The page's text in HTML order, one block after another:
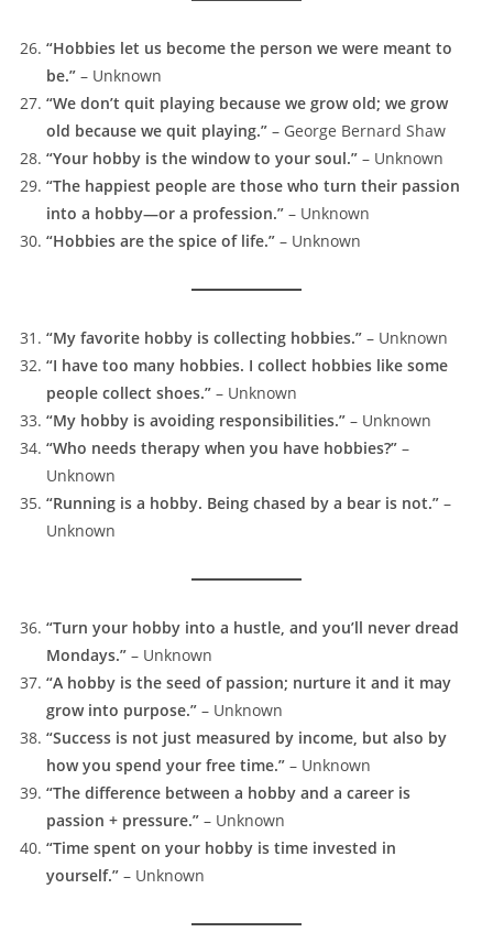
“Hobbies let us become the person we were meant to
be.” – Unknown
“We don’t quit playing because we grow old; we grow
old because we quit playing.” – George Bernard Shaw
“Your hobby is the window to your soul.” – Unknown
“The happiest people are those who turn their passion
into a hobby—or a profession.” – Unknown
“Hobbies are the spice of life.” – Unknown
“My favorite hobby is collecting hobbies.” – Unknown
“I have too many hobbies. I collect hobbies like some
people collect shoes.” – Unknown
“My hobby is avoiding responsibilities.” – Unknown
“Who needs therapy when you have hobbies?” –
Unknown
“Running is a hobby. Being chased by a bear is not.” –
Unknown
“Turn your hobby into a hustle, and you’ll never dread
Mondays.” – Unknown
“A hobby is the seed of passion; nurture it and it may
grow into purpose.” – Unknown
“Success is not just measured by income, but also by
how you spend your free time.” – Unknown
“The difference between a hobby and a career is
passion + pressure.” – Unknown
“Time spent on your hobby is time invested in
yourself.” – Unknown